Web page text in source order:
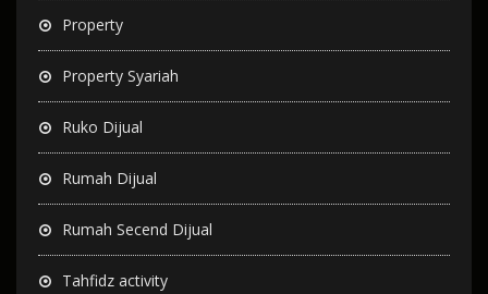
Property
Property Syariah
Ruko Dijual
Rumah Dijual
Rumah Secend Dijual
Tahfidz activity